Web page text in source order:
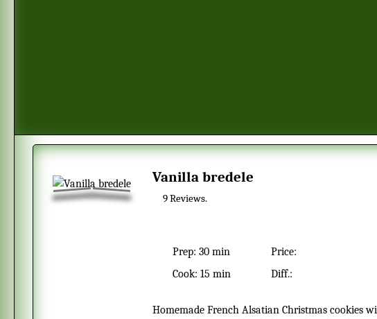
Vanilla bredele
9Reviews.
Prep:30 min
Cook:15 min
Price:
Diff.:
Homemade French Alsatian Christmas cookies with the taste of vanilla.